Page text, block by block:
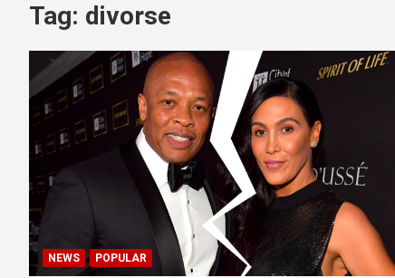
Tag: divorse
NEWS POPULAR